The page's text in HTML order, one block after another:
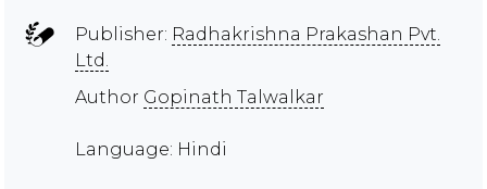
Publisher: Radhakrishna Prakashan Pvt.
Ltd.
Author Gopinath Talwalkar
Language: Hindi